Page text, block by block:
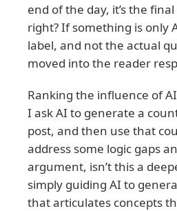
end of the day, it’s the
right? If something is only
label, and not the actual
moved into the reader
Ranking the influence of
I ask AI to generate a
post, and then use that
address some logic gaps
argument, isn’t this a
simply guiding AI to
that articulates concepts